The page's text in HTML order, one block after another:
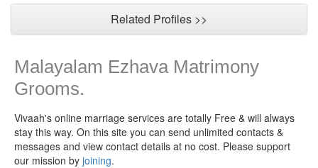
Related Profiles >>
Malayalam Ezhava Matrimony
Grooms.
Vivaah's online marriage services are totally Free & will always
stay this way. On this site you can send unlimited contacts &
messages and view contact details at no cost. Please support
our mission by joining.